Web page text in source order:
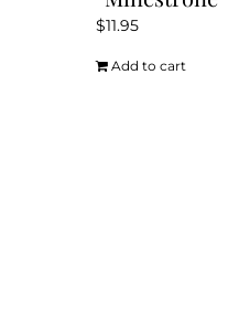
$11.95
Add to cart